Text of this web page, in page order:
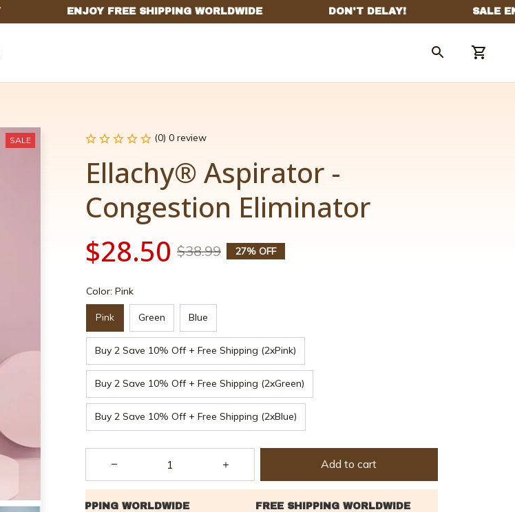
SALE (0) 0 review
Ellachy® Aspirator -
Congestion Eliminator
$28.50 $38.99 27% OFF
Color: Pink
Pink Green Blue
Buy 2 Save 10% Off + Free Shipping (2xPink)
Buy 2 Save 10% Off + Free Shipping (2xGreen)
Buy 2 Save 10% Off + Free Shipping (2xBlue)
Add to cart